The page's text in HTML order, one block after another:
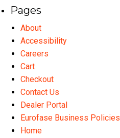
Pages
About
Accessibility
Careers
Cart
Checkout
Contact Us
Dealer Portal
Eurofase Business Policies
Home